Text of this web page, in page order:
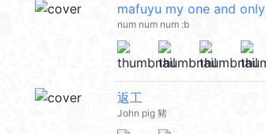
mafuyu my one and only
num num num :b
返工
John pig 豬